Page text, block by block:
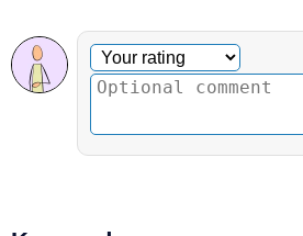
Optional comment
Your rating